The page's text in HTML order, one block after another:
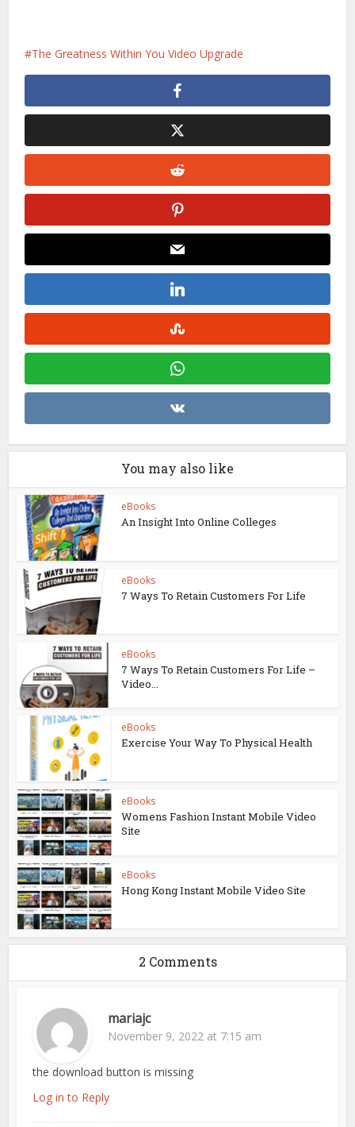
The Greatness Within You Video Upgrade
You may also like
eBooks
An Insight Into Online Colleges
eBooks
7 Ways To Retain Customers For Life
eBooks
7 Ways To Retain Customers For Life –
Video...
eBooks
Exercise Your Way To Physical Health
eBooks
Womens Fashion Instant Mobile Video
Site
eBooks
Hong Kong Instant Mobile Video Site
2 Comments
mariajc
November 9, 2022 at 7:15 am
the download button is missing
Log in to Reply